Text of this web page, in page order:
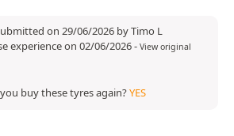
on 29/06/2026 by Timo L
experience on 02/06/2026- View original
buy these tyres again?YES